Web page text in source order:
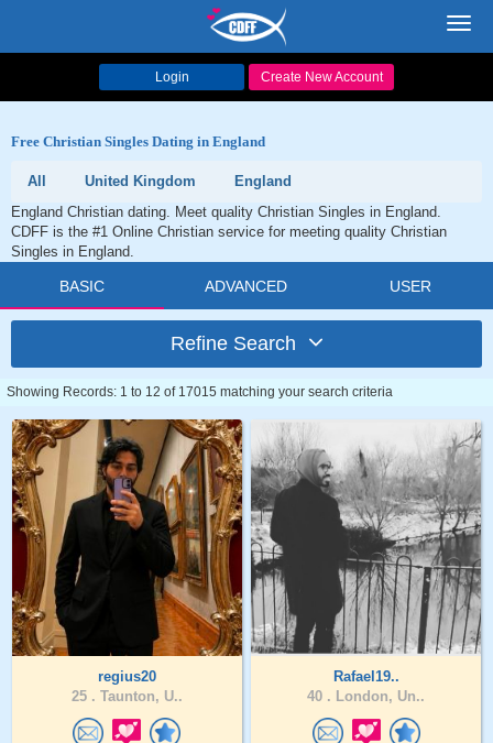
Login Create New Account
Free Christian Singles Dating in England
All United Kingdom
England
England Christian dating. Meet quality Christian Singles in England.
CDFF is the #1 Online Christian service for meeting quality Christian
Singles in England.
BASIC ADVANCED USER
Refine Search
Showing Records: 1 to 12 of 17015 matching your search criteria
regius20
25 . Taunton, U..
Rafael19..
40 . London, Un..